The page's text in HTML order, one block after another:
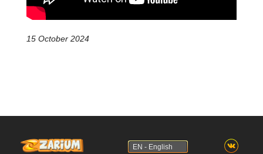
15 October 2024
EN - English